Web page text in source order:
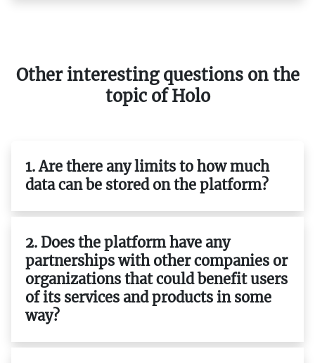
Other interesting questions on the
topic of Holo
1. Are there any limits to how much
data can be stored on the platform?
2. Does the platform have any
partnerships with other companies or
organizations that could benefit users
of its services and products in some
way?